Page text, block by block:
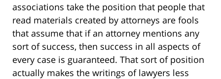
associations take the position that people that
read materials created by attorneys are fools
that assume that if an attorney mentions any
sort of success, then success in all aspects of
every case is guaranteed. That sort of position
actually makes the writings of lawyers less